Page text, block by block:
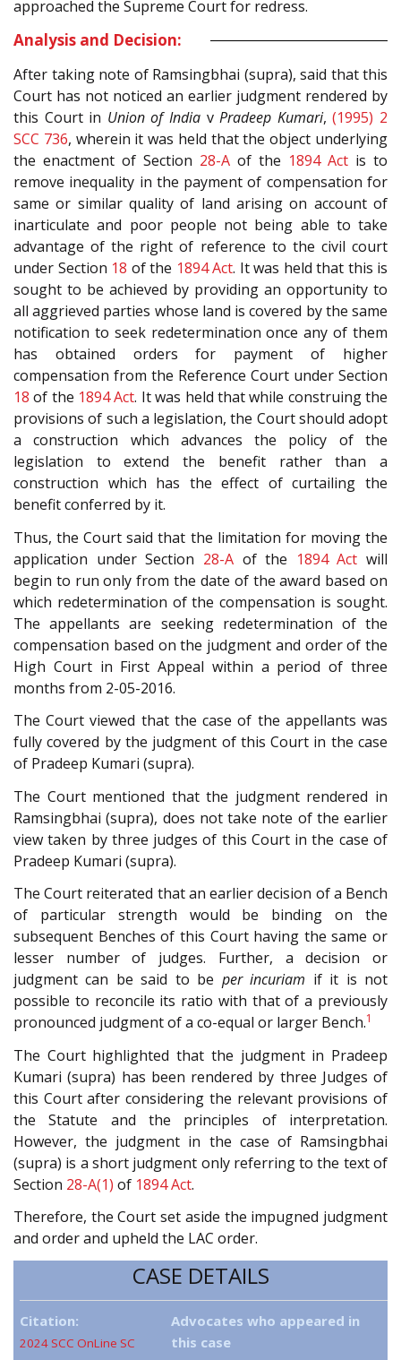
approached the Supreme Court for redress.
Analysis and Decision:
After taking note of Ramsingbhai (supra), said that this
Court has not noticed an earlier judgment rendered by
this Court in Union of India vPradeep Kumari,(1995) 2
SCC 736, wherein it was held that the object underlying
the enactment of Section 28-A of the 1894 Act is to
remove inequality in the payment of compensation for
same or similar quality of land arising on account of
inarticulate and poor people not being able to take
advantage of the right of reference to the civil court
under Section 18 of the 1894 Act. It was held that this is
sought to be achieved by providing an opportunity to
all aggrieved parties whose land is covered by the same
notification to seek redetermination once any of them
has obtained orders for payment of higher
compensation from the Reference Court under Section
18 of the 1894 Act. It was held that while construing the
provisions of such a legislation, the Court should adopt
a construction which advances the policy of the
legislation to extend the benefit rather than a
construction which has the effect of curtailing the
benefit conferred by it.
Thus, the Court said that the limitation for moving the
application under Section 28-Aof the 1894 Act will
begin to run only from the date of the award based on
which redetermination of the compensation is sought.
The appellants are seeking redetermination of the
compensation based on the judgment and order of the
High Court in First Appeal within a period of three
months from 2-05-2016.
The Court viewed that the case of the appellants was
fully covered by the judgment of this Court in the case
of Pradeep Kumari (supra).
The Court mentioned that the judgment rendered in
Ramsingbhai (supra), does not take note of the earlier
view taken by three judges of this Court in the case of
Pradeep Kumari (supra).
The Court reiterated that an earlier decision of a Bench
of particular strength would be binding on the
subsequent Benches of this Court having the same or
lesser number of judges. Further, a decision or
judgment can be said to be per incuriam if it is not
possible to reconcile its ratio with that of a previously
pronounced judgment of a co-equal or larger Bench.1
The Court highlighted that the judgment in Pradeep
Kumari (supra) has been rendered by three Judges of
this Court after considering the relevant provisions of
the Statute and the principles of interpretation.
However, the judgment in the case of Ramsingbhai
(supra) is a short judgment only referring to the text of
Section 28-A(1) of 1894 Act.
Therefore, the Court set aside the impugned judgment
and order and upheld the LAC order.
CASE DETAILS
Citation:
2024 SCC OnLine SC
Advocates who appeared in
this case